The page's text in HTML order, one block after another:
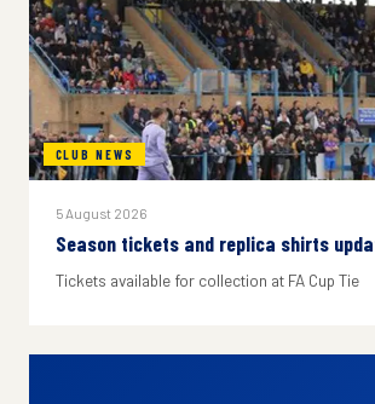
CLUB NEWS
5 August 2026
Season tickets and replica shirts
Tickets available for collection at FA Cup Tie